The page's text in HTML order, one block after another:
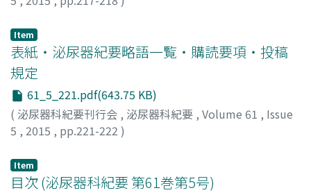
which supported the diagnosis of solitary fibrous
tumor. Tumorectomy was performed. Grossly, the
tumor was a large encapsulated mass with well limited
margins weighing 67.7 g. Histology revealed a mass
with no necroticor hemorrhagicdegeneration. On
immunohistochemistry, the tumor cells were strongly
positive for CD34 and they were negative for desmin
was well and he had no signs of recurrence.
Item
表紙・泌尿器紀要略語一覧・購読要項・投稿
規定
61_5_221.pdf(643.75 KB)
( 泌尿器科紀要刊行会 , 泌尿器科紀要 , Volume 61 , Issue
5 , 2015 , pp.221-222 )
Item
目次 (泌尿器科紀要 第61巻第5号)